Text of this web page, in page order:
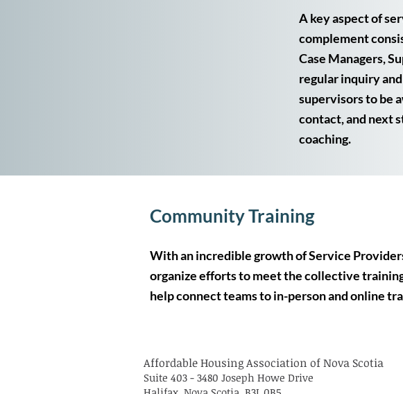
A key aspect of
complement
Case Managers,
regular inquiry
supervisors to be
contact, and next
coaching.
​​​Community Training
With an incredible growth of Service
organize efforts to meet the collective
help connect teams to in-person and online
Affordable Housing Association of Nova Scotia
Suite 403 - 3480 Joseph Howe Drive